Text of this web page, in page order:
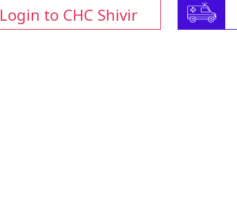
Login to CHC Shivir